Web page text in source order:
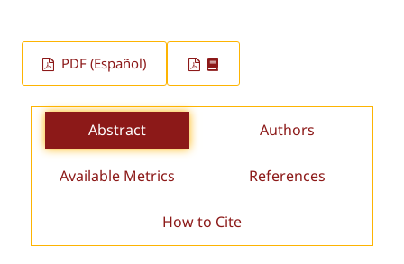
PDF (Español)
Abstract Authors
Available Metrics References
How to Cite